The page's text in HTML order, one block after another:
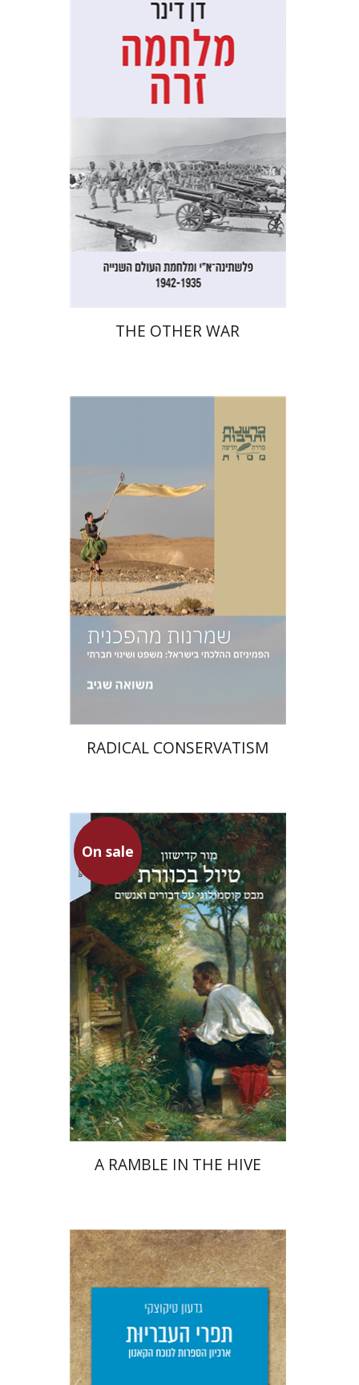
Dan Diner
Shaul Marmari
Print book discount
$32
THE OTHER WAR
Masua Sagiv
Print book discount
RADICAL CONSERVATISM
On sale
Mor Kadishzon
On sale
$46 $34
A RAMBLE IN THE HIVE
Giddon Ticotsky
Yfaat Weiss